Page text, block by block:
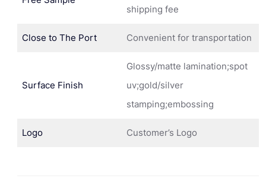
shipping fee
Close to The Port Convenient for transportation
Surface Finish
Glossy/matte lamination;spot
uv;gold/silver
stamping;embossing
Logo Customer’s Logo